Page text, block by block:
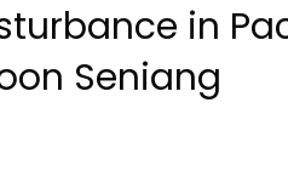
in
Seniang